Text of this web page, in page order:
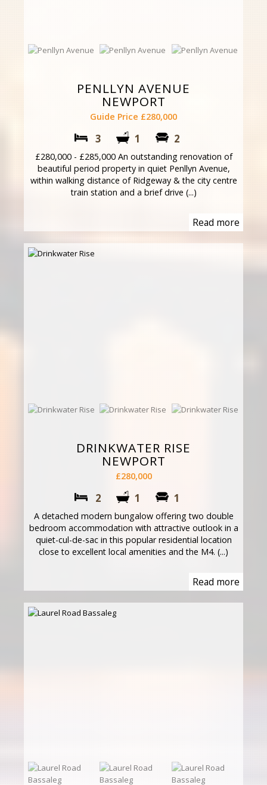
PENLLYN AVENUE
NEWPORT
Guide Price £280,000
3 1 2
£280,000 - £285,000 An outstanding renovation of
beautiful period property in quiet Penllyn Avenue,
within walking distance of Ridgeway & the city centre
train station and a brief drive (...)
Read more
DRINKWATER RISE
NEWPORT
£280,000
2 1 1
A detached modern bungalow offering two double
bedroom accommodation with attractive outlook in a
quiet-cul-de-sac in this popular residential location
close to excellent local amenities and the M4. (...)
Read more